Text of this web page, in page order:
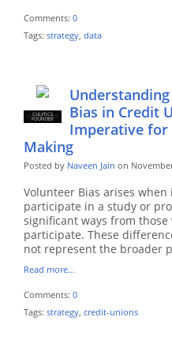
Comments: 0
Tags: strategy, data
CU EMPLOYEE
CULYTICS
FOUNDER
Bias in Credit
Imperative for
Making
Posted by Naveen Jain on
Volunteer Bias arises
participate in a study or
significant ways from those
participate. These
not represent the broader
Read more…
Comments: 0
Tags: strategy, credit-unions